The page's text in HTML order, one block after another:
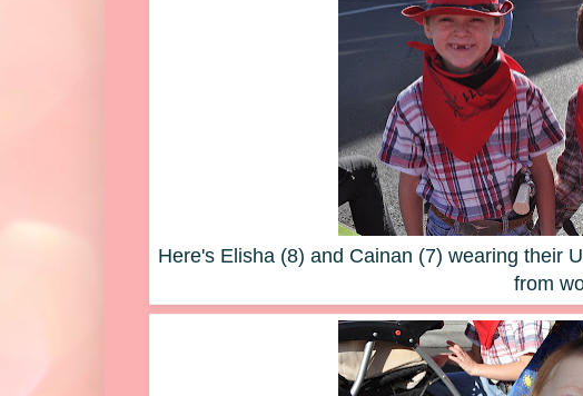
Here's Elisha (8) and Cainan (7) wearing their
from